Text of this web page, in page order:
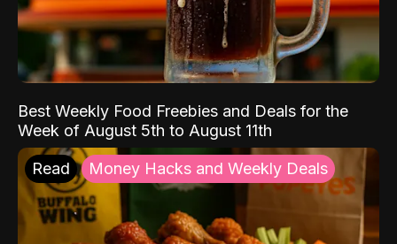
Best Weekly Food Freebies and Deals for the
Week of August 5th to August 11th
Read Money Hacks and Weekly Deals